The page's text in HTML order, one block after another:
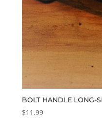
BOLT HANDLE LONG-
$11.99